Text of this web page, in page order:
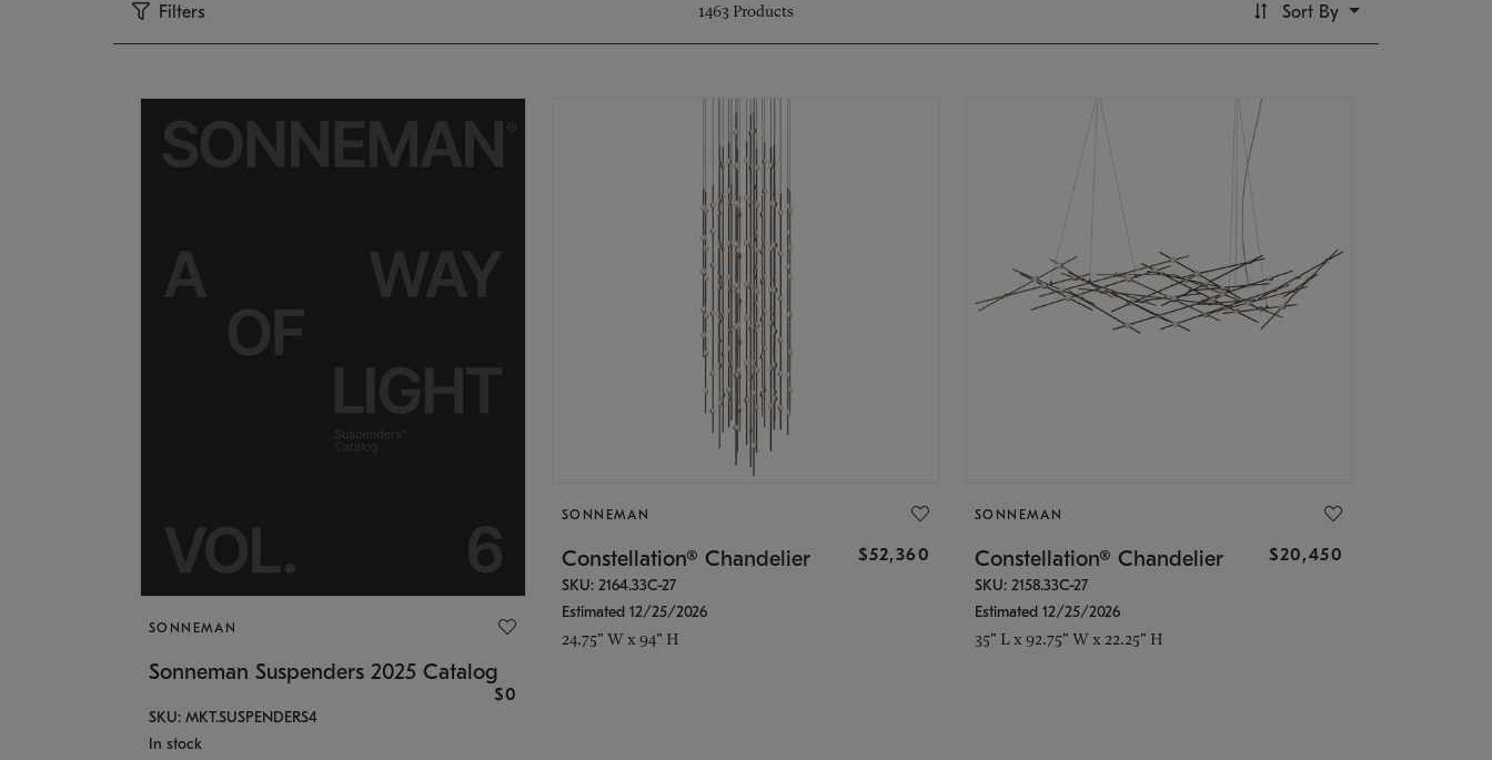
Filters 1463 Products Sort By
SONNEMAN
Sonneman Suspenders 2025 Catalog
$0
SKU: MKT.SUSPENDERS4
In stock
SONNEMAN
Constellation® Chandelier $52,360
SKU: 2164.33C-27
Estimated 12/25/2026
24.75" W x 94" H
SONNEMAN
Constellation® Chandelier $20,450
SKU: 2158.33C-27
Estimated 12/25/2026
35" L x 92.75" W x 22.25" H